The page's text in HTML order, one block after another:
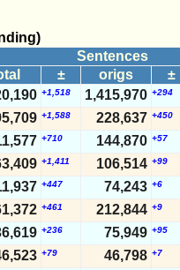
+11,902
3,538,314+2,014
+11,031 3,536,300+2,009
+13,900 3,534,291+2,796
+13,952 3,531,495+2,747
+14,598 3,528,748+1,833
+13,253 3,526,915+2,294
+16,306 3,524,621+3,386
+15,721 3,521,235+3,121
+14,313 3,518,114+1,817
+15,347 3,516,297+2,505
+13,998 3,513,792+2,503
+13,463 +2,211
Sentences
± origs ±
+1,518 1,415,970 +294
+1,588 228,637 +450
+710 144,870 +57
+1,411 106,514 +99
+447 74,243 +6
+461 212,844 +9
+236 75,949 +95
+79 46,798 +7